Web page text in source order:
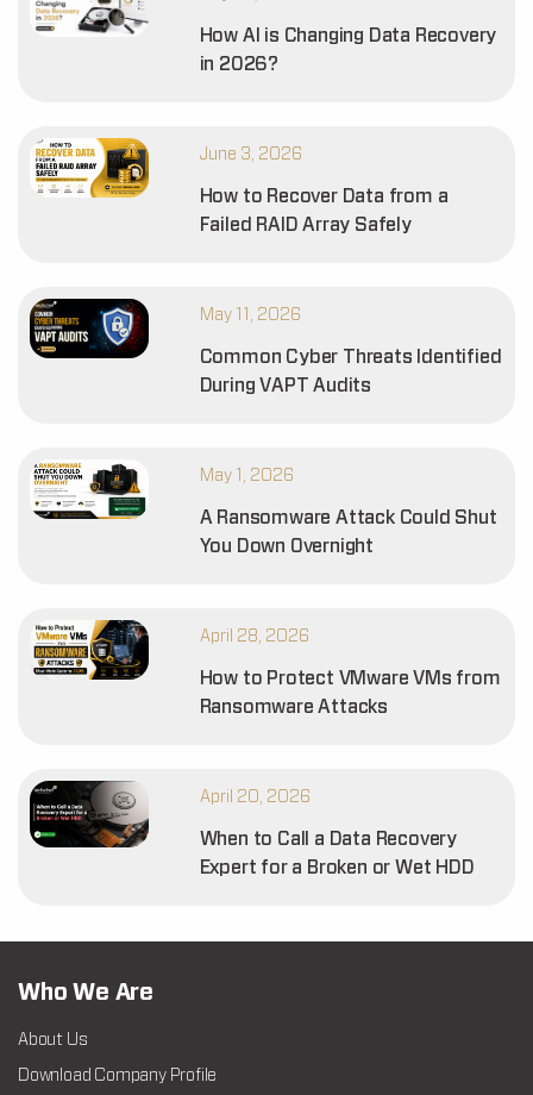
How AI is Changing Data Recovery
in 2026?
June 3, 2026
How to Recover Data from a
Failed RAID Array Safely
May 11, 2026
Common Cyber Threats Identified
During VAPT Audits
May 1, 2026
A Ransomware Attack Could Shut
You Down Overnight
April 28, 2026
How to Protect VMware VMs from
Ransomware Attacks
April 20, 2026
When to Call a Data Recovery
Expert for a Broken or Wet HDD
Who We Are
About Us
Download Company Profile